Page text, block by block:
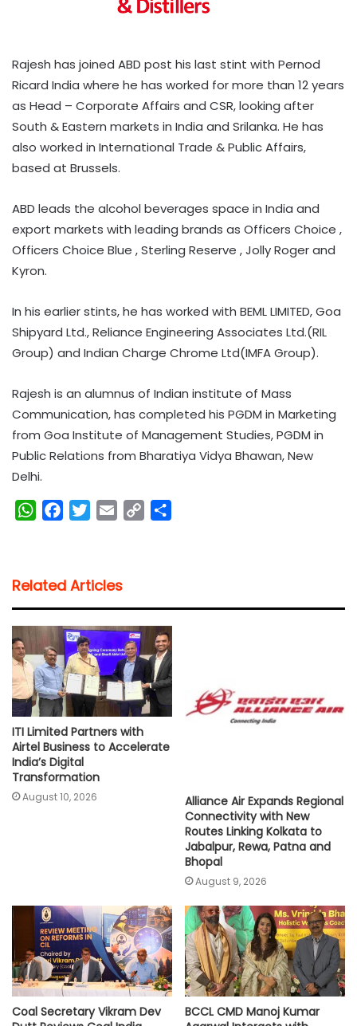
Rajesh has joined ABD post his last stint with Pernod
Ricard India where he has worked for more than 12 years
as Head – Corporate Affairs and CSR, looking after
South & Eastern markets in India and Srilanka. He has
also worked in International Trade & Public Affairs,
based at Brussels.
ABD leads the alcohol beverages space in India and
export markets with leading brands as Officers Choice ,
Officers Choice Blue , Sterling Reserve , Jolly Roger and
Kyron.
In his earlier stints, he has worked with BEML LIMITED, Goa
Shipyard Ltd., Reliance Engineering Associates Ltd.(RIL
Group) and Indian Charge Chrome Ltd(IMFA Group).
Rajesh is an alumnus of Indian institute of Mass
Communication, has completed his PGDM in Marketing
from Goa Institute of Management Studies, PGDM in
Public Relations from Bharatiya Vidya Bhawan, New
Delhi.
W
s
A
p
p
b
o
o
k
t
e
r
l
i
k
Related Articles
ITI Limited Partners with
Airtel Business to Accelerate
India’s Digital
Transformation
August 10, 2026
Alliance Air Expands Regional
Connectivity with New
Routes Linking Kolkata to
Jabalpur, Rewa, Patna and
Bhopal
August 9, 2026
Coal Secretary Vikram Dev
BCCL CMD Manoj Kumar